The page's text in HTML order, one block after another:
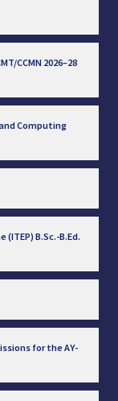
CCMN 2026–28
Computing
B.Sc.-B.Ed.
for the AY-